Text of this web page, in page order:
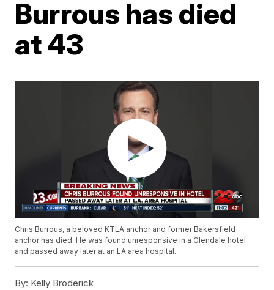
Burrous has died
at 43
Chris Burrous, a beloved KTLA anchor and former Bakersfield
anchor has died. He was found unresponsive in a Glendale hotel
and passed away later at an LA area hospital.
By: Kelly Broderick